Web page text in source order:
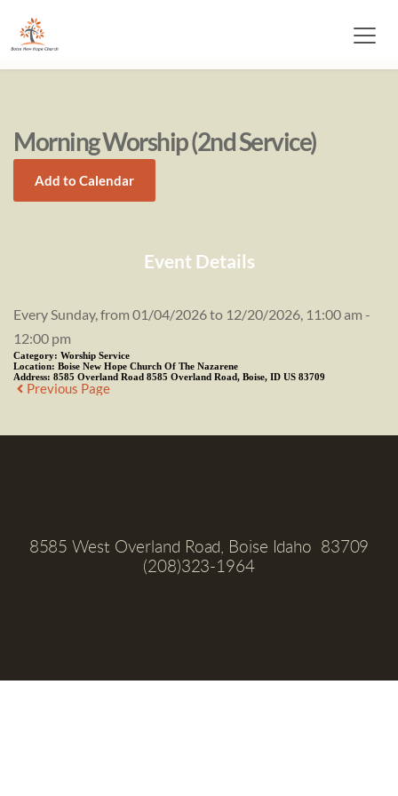
Morning Worship (2nd Service)
Add to Calendar
Event Details
Every Sunday, from 01/04/2026 to 12/20/2026, 11:00 am -
12:00 pm
Category: Worship Service
Location: Boise New Hope Church Of The Nazarene
Address: 8585 Overland Road 8585 Overland Road, Boise, ID US 83709
Previous Page
8585 West Overland Road, Boise Idaho  83709
(208)323-1964